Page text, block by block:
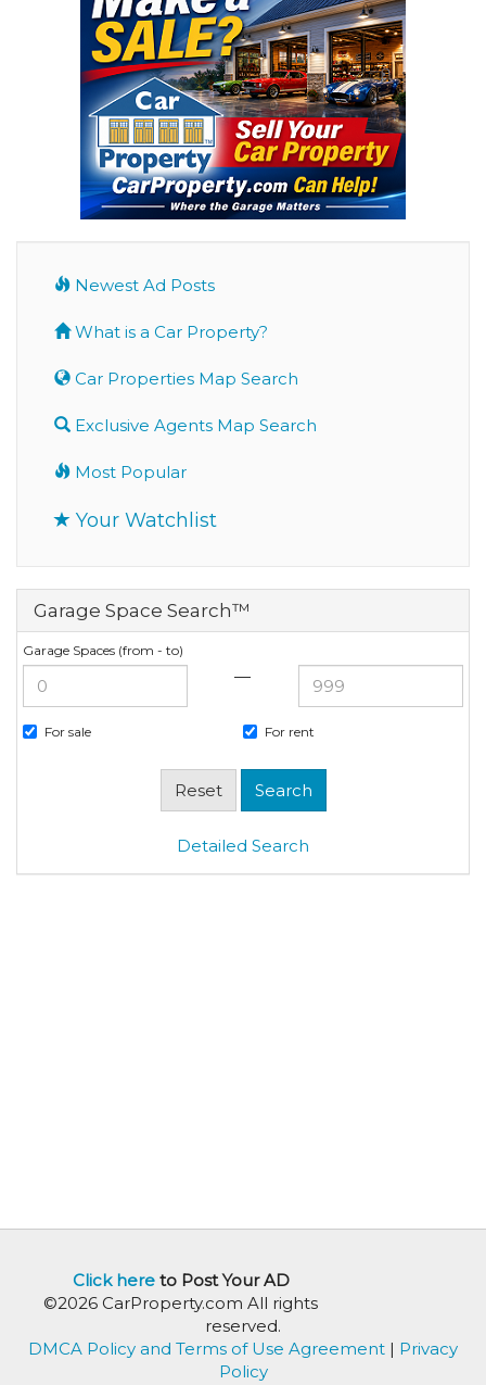
Newest Ad Posts
What is a Car Property?
Car Properties Map Search
Exclusive Agents Map Search
Most Popular
Your Watchlist
Garage Space Search™
Garage Spaces (from - to)
—
For sale For rent
Detailed Search
Click hereto Post Your AD
©2026 CarProperty.com All rights
reserved.
DMCA Policy and Terms of Use Agreement | Privacy
Policy